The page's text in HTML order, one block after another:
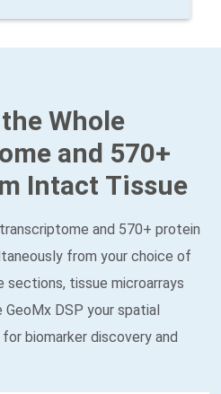
Whole
and 570+
Intact Tissue
and 570+ protein
from your choice of
sections, tissue microarrays
GeoMx DSP your spatial
biomarker discovery and